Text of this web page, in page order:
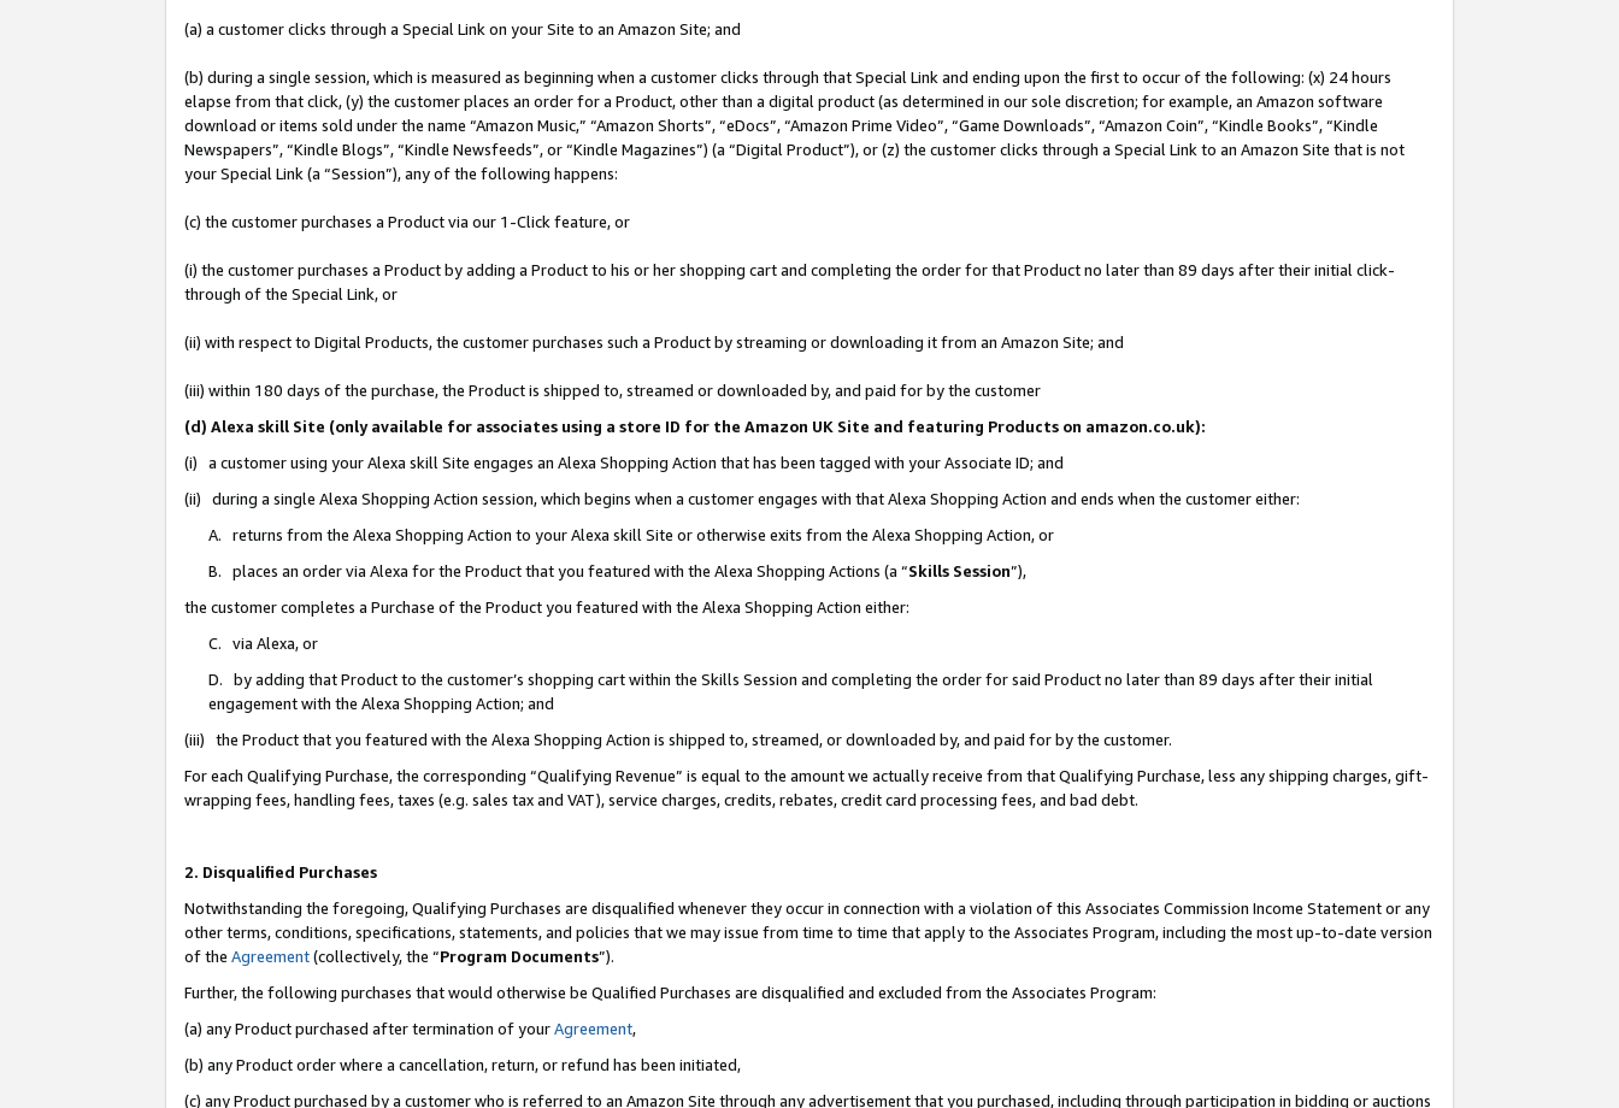
(a) a customer clicks through a Special Link on your Site to an Amazon Site; and
(b) during a single session, which is measured as beginning when a customer clicks through that Special Link and ending upon the first to occur of the following: (x) 24 hours
elapse from that click, (y) the customer places an order for a Product, other than a digital product (as determined in our sole discretion; for example, an Amazon software
download or items sold under the name “Amazon Music,” “Amazon Shorts”, “eDocs”, “Amazon Prime Video”, “Game Downloads”, “Amazon Coin”, “Kindle Books”, “Kindle
Newspapers”, “Kindle Blogs”, “Kindle Newsfeeds”, or “Kindle Magazines”) (a “Digital Product”), or (z) the customer clicks through a Special Link to an Amazon Site that is not
your Special Link (a “Session”), any of the following happens:
(c) the customer purchases a Product via our 1-Click feature, or
(i) the customer purchases a Product by adding a Product to his or her shopping cart and completing the order for that Product no later than 89 days after their initial click-
through of the Special Link, or
(ii) with respect to Digital Products, the customer purchases such a Product by streaming or downloading it from an Amazon Site; and
(iii) within 180 days of the purchase, the Product is shipped to, streamed or downloaded by, and paid for by the customer
(d) Alexa skill Site (only available for associates using a store ID for the Amazon UK Site and featuring Products on amazon.co.uk):
(i) a customer using your Alexa skill Site engages an Alexa Shopping Action that has been tagged with your Associate ID; and
(ii) during a single Alexa Shopping Action session, which begins when a customer engages with that Alexa Shopping Action and ends when the customer either:
A. returns from the Alexa Shopping Action to your Alexa skill Site or otherwise exits from the Alexa Shopping Action, or
B. places an order via Alexa for the Product that you featured with the Alexa Shopping Actions (a “Skills Session”),
the customer completes a Purchase of the Product you featured with the Alexa Shopping Action either:
C. via Alexa, or
D. by adding that Product to the customer’s shopping cart within the Skills Session and completing the order for said Product no later than 89 days after their initial
engagement with the Alexa Shopping Action; and
(iii) the Product that you featured with the Alexa Shopping Action is shipped to, streamed, or downloaded by, and paid for by the customer.
For each Qualifying Purchase, the corresponding “Qualifying Revenue” is equal to the amount we actually receive from that Qualifying Purchase, less any shipping charges, gift-
wrapping fees, handling fees, taxes (e.g. sales tax and VAT), service charges, credits, rebates, credit card processing fees, and bad debt.
2. Disqualified Purchases
Notwithstanding the foregoing, Qualifying Purchases are disqualified whenever they occur in connection with a violation of this Associates Commission Income Statement or any
other terms, conditions, specifications, statements, and policies that we may issue from time to time that apply to the Associates Program, including the most up-to-date version
of the Agreement(collectively, the “Program Documents”).
Further, the following purchases that would otherwise be Qualified Purchases are disqualified and excluded from the Associates Program:
(a) any Product purchased after termination of yourAgreement,
(b) any Product order where a cancellation, return, or refund has been initiated,
(c) any Product purchased by a customer who is referred to an Amazon Site through any advertisement that you purchased, including through participation in bidding or auctions